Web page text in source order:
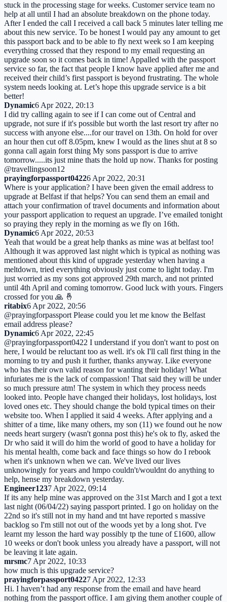
stuck in the processing stage for weeks. Customer service team no
help at all until I had an absolute breakdown on the phone today.
After I ended the call I received a call back 5 minutes later telling me
about this new service. To be honest I would pay any amount to get
this passport back and to be able to fly next week so I am keeping
everything crossed that they respond to my email requesting an
upgrade soon so it comes back in time! Appalled with the passport
service so far, the fact that people I know have applied after me and
received their child’s first passport is beyond frustrating. The whole
system needs looking at. Let’s hope this upgrade service is a bit
better!
Dynamic6 Apr 2022, 20:13
I did try calling again to see if I can come out of Central and
upgrade, not sure if it's possible but worth the last resort try after no
success with anyone else....for our travel on 13th. On hold for over
an hour then cut off 8.05pm, knew I would as the lines shut at 8 so
gonna call again forst thing My sons passport is due to arrive
tomorrow.....its just mine thats the hold up now. Thanks for posting
@travellingsoon12
prayingforpassport04226 Apr 2022, 20:31
Where is your application? I have been given the email address to
upgrade at Belfast if that helps? You can send them an email and
attach your confirmation of travel documents and information about
your passport application to request an upgrade. I’ve emailed tonight
so praying they reply in the morning as we fly on 16th.
Dynamic6 Apr 2022, 20:53
Yeah that would be a great help thanks as mine was at belfast too!
Although it was approved last night which is typical as nothing was
mentioned about this kind of upgrade yesterday when having a
meltdown, tried everything obviously just come to light today. I'm
just worried as my sons got approved 29th march, and not printed
until 4th April and coming tomorrow. Good luck with yours. Fingers
crossed for you 🙏 🤞
ritabix6 Apr 2022, 20:56
@prayingforpassport Please could you let me know the Belfast
email address please?
Dynamic6 Apr 2022, 22:45
@prayingforpassport0422 I understand if you don't want to post on
here, I would be reluctant too as well. it's ok I'll call first thing in the
morning to try and push it further, thanks anyway. Like everyone
who has their own valid reason for wanting their holiday! What
infuriates me is the lack of compassion! That said they will be under
so much pressure atm! The system in which they process needs
looked into. People have changed their holidays, lost holidays, lost
loved ones etc. They should change the bold typical times on their
website too. When I applied it said 4 weeks. After applying and a
shitter of a time, like many others, my son (11) we found out he now
needs heart surgery (wasn't gonna post this) he's ok to fly, asked the
Dr who said it will do him the world of good to have a holiday for
his mental health, come back and face things so how do I rebook
when it's unknown when we can. We've lived our lives
unknowingly for years and hmpo couldn't/wouldnt do anything to
help, hense my breakdown yesterday.
Engineer1237 Apr 2022, 09:14
If its any help mine was approved on the 31st March and I got a text
last night (06/04/22) saying passport printed. I go on holiday on the
22nd so it's still not in my hand and tnt have reported s massive
backlog so I'm still not out of the woods yet by a long shot. I've
learnt my lesson the hard way possibly tp the tune of £1600, allow
10 weeks or don't book unless you already have a passport, will not
be leaving it late again.
mrsmc7 Apr 2022, 10:33
how much is this upgrade service?
prayingforpassport04227 Apr 2022, 12:33
Hi. I haven’t had any response from the email and have heard
nothing from the passport office. I am giving them another couple of